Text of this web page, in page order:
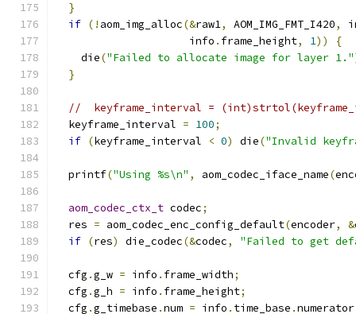
}
if (! aom_img_alloc(&raw1, AOM_IMG_FMT_I420,
                     info
. frame_height, 1))
{
    die
("Failed to allocate image for layer 1."
}
//  keyframe_interval =
  keyframe_interval
= 100;
if (keyframe_interval < 0) die("Invalid
  printf
("Using %s\n" , aom_codec_iface_name(
aom_codec_ctx_t codec;
  res
= aom_codec_enc_config_default(encoder, &
if (res) die_codec(&codec, "Failed to get
  cfg
.g_w = info . frame_width;
  cfg
.g_h = info . frame_height;
  cfg
.g_timebase .num = info . time_base .numerator